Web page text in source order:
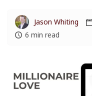
Jason Whiting
6 min read